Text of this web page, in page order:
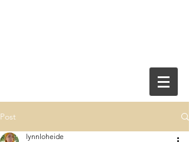
Post
lynnloheide